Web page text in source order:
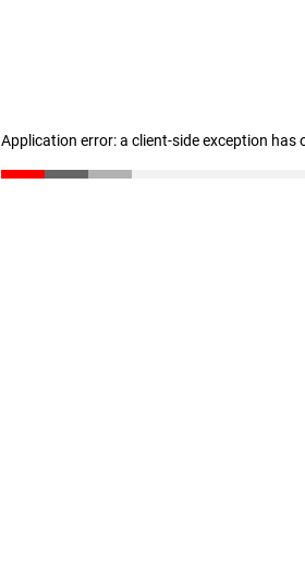
Application error: a client-side exception has